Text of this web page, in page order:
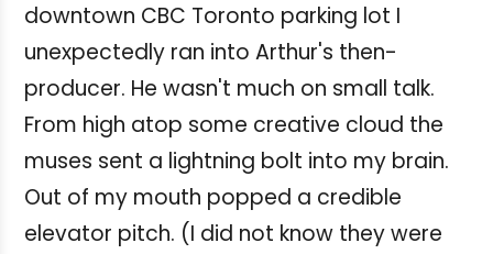
downtown CBC Toronto parking lot I
unexpectedly ran into Arthur's then-
producer. He wasn't much on small talk.
From high atop some creative cloud the
muses sent a lightning bolt into my brain.
Out of my mouth popped a credible
elevator pitch. (I did not know they were